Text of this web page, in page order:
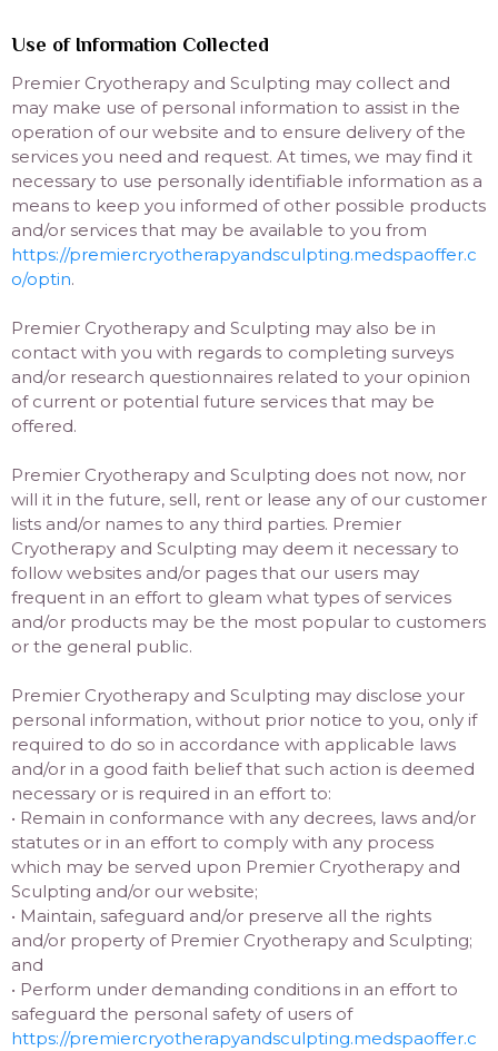
Use of Information Collected
Premier Cryotherapy and Sculpting may collect and
may make use of personal information to assist in the
operation of our website and to ensure delivery of the
services you need and request. At times, we may find it
necessary to use personally identifiable information as a
means to keep you informed of other possible products
and/or services that may be available to you from
https://premiercryotherapyandsculpting.medspaoffer.c
o/optin.
Premier Cryotherapy and Sculpting may also be in
contact with you with regards to completing surveys
and/or research questionnaires related to your opinion
of current or potential future services that may be
offered.
Premier Cryotherapy and Sculpting does not now, nor
will it in the future, sell, rent or lease any of our customer
lists and/or names to any third parties. Premier
Cryotherapy and Sculpting may deem it necessary to
follow websites and/or pages that our users may
frequent in an effort to gleam what types of services
and/or products may be the most popular to customers
or the general public.
Premier Cryotherapy and Sculpting may disclose your
personal information, without prior notice to you, only if
required to do so in accordance with applicable laws
and/or in a good faith belief that such action is deemed
necessary or is required in an effort to:
• Remain in conformance with any decrees, laws and/or
statutes or in an effort to comply with any process
which may be served upon Premier Cryotherapy and
Sculpting and/or our website;
• Maintain, safeguard and/or preserve all the rights
and/or property of Premier Cryotherapy and Sculpting;
and
• Perform under demanding conditions in an effort to
safeguard the personal safety of users of
https://premiercryotherapyandsculpting.medspaoffer.c